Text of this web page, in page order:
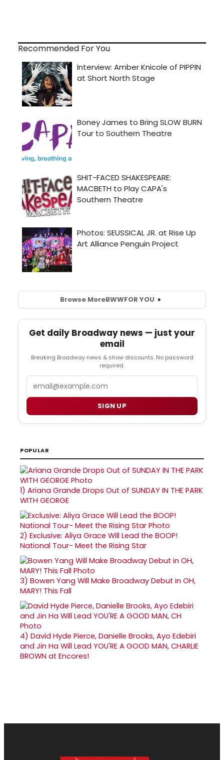
Recommended For You
Browse MoreBWWFOR YOU
Get daily Broadway news — just your
email
Breaking Broadway news & show discounts. No password
required.
SIGN UP
POPULAR
1) Ariana Grande Drops Out of SUNDAY IN THE PARK
WITH GEORGE
2) Exclusive: Aliya Grace Will Lead the BOOP!
National Tour- Meet the Rising Star
3) Bowen Yang Will Make Broadway Debut in OH,
MARY! This Fall
4) David Hyde Pierce, Danielle Brooks, Ayo Edebiri
and Jin Ha Will Lead YOU'RE A GOOD MAN, CHARLIE
BROWN at Encores!